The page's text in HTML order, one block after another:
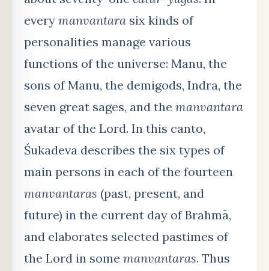
every manvantara six kinds of
personalities manage various
functions of the universe: Manu, the
sons of Manu, the demigods, Indra, the
seven great sages, and the manvantara
avatar of the Lord. In this canto,
Śukadeva describes the six types of
main persons in each of the fourteen
manvantaras (past, present, and
future) in the current day of Brahmā,
and elaborates selected pastimes of
the Lord in some manvantaras. Thus